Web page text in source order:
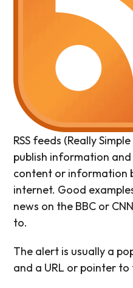
RSS feeds (Really
publish information
content or information
internet. Good
news on the BBC or
to.
The alert is usually a
and a URL or pointer